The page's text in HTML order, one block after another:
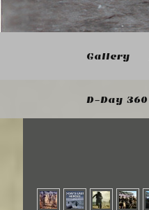
Gallery
D-Day 360